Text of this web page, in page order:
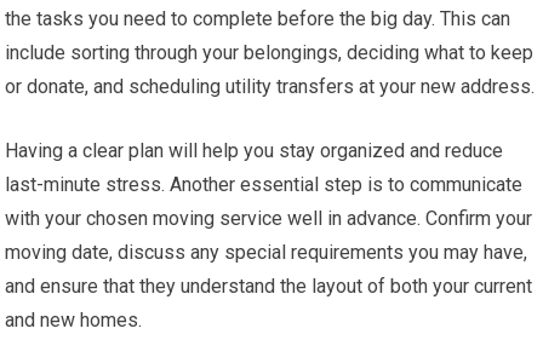
the tasks you need to complete before the big day. This can
include sorting through your belongings, deciding what to keep
or donate, and scheduling utility transfers at your new address.
Having a clear plan will help you stay organized and reduce
last-minute stress. Another essential step is to communicate
with your chosen moving service well in advance. Confirm your
moving date, discuss any special requirements you may have,
and ensure that they understand the layout of both your current
and new homes.